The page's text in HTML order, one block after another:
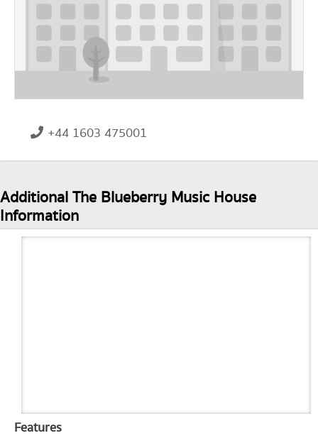
+44 1603 475001
Additional The Blueberry Music House
Information
Features